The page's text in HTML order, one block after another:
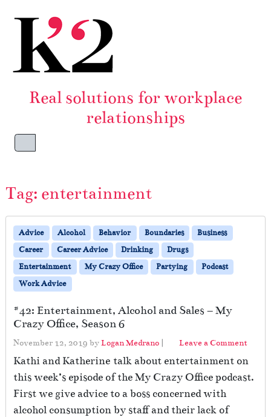
Real solutions for workplace
relationships
Menu
Tag: entertainment
Advice Alcohol Behavior Boundaries
Business
Career
Career Advice Drinking
Drugs
Entertainment
My Crazy Office Partying
Podcast
Work Advice
#42: Entertainment, Alcohol and Sales – My
Crazy Office, Season 6
November 12, 2019 byLogan Medrano | Leave a Comment
Kathi and Katherine talk about entertainment on
this week’s episode of the My Crazy Office podcast.
First we give advice to a boss concerned with
alcohol consumption by staff and their lack of